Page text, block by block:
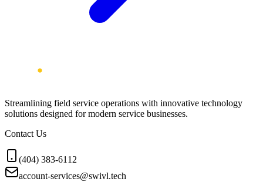
Streamlining field service operations with innovative technology
solutions designed for modern service businesses.
Contact Us
(404) 383-6112
account-services@swivl.tech